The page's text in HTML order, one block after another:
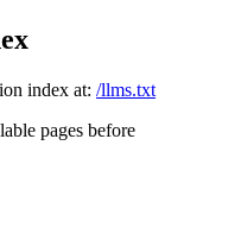
index at: /llms.txt
pages before